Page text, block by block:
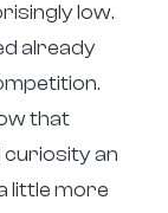
low.
already
that
curiosity an
little more